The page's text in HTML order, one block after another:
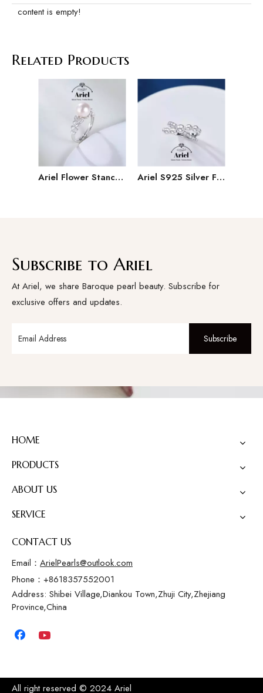
content is empty!
Related Products
Ariel Flower Stance 8-9mm Round Pearl Seedless Freshwater Pearl Ring S925 Silver Ring Single Pearl Female Ariel S925 Silver Freshwater Pearl Ring Female Adjustable Open Ring Jewelry Festival Gift Versatile Handmade
Subscribe to Ariel
At Ariel, we share Baroque pearl beauty. Subscribe for
exclusive offers and updates.
Subscribe
HOME
PRODUCTS
ABOUT US
SERVICE
CONTACT US
Email： ArielPearls@outlook.com
Phone：+8618357552001
Address: Shibei Village,Diankou Town,Zhuji City,Zhejiang
Province,China
All right reserved © 2024 Ariel